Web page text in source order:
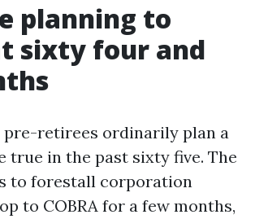
planning to
sixty four and
pre-retirees ordinarily plan a
true in the past sixty five. The
to forestall corporation
to COBRA for a few months,